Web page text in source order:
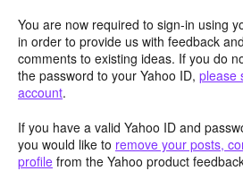
You are now required to sign-in using
in order to provide us with feedback
comments to existing ideas. If you do
the password to your Yahoo ID, please
account.
If you have a valid Yahoo ID and
you would like to remove your posts,
profile from the Yahoo product